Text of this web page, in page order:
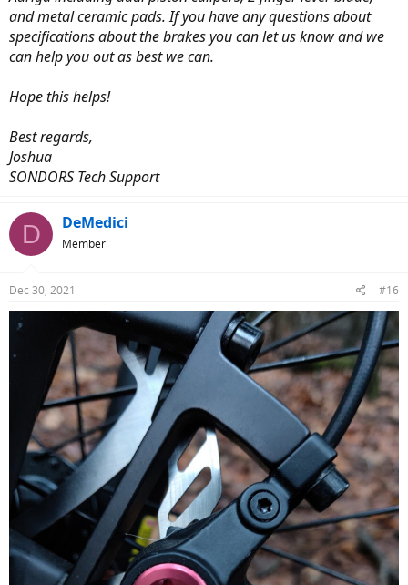
and metal ceramic pads. If you have any questions about
specifications about the brakes you can let us know and we
can help you out as best we can.
Hope this helps!
Best regards,
Joshua
SONDORS Tech Support
D DeMedici
Member
Dec 30, 2021 #16